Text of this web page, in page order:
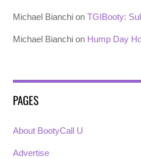
Michael Bianchi onTGIBooty:
Michael Bianchi on Hump Day
PAGES
About BootyCall U
Advertise